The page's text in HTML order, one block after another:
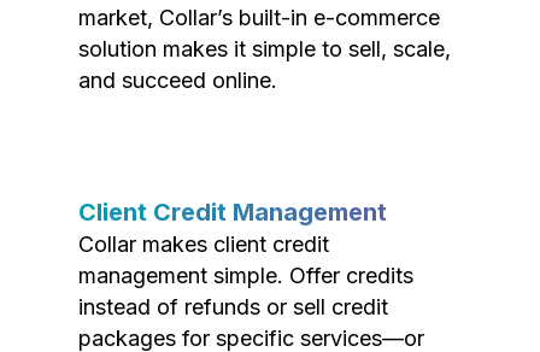
market, Collar’s built-in e-commerce
solution makes it simple to sell, scale,
and succeed online.
Client Credit Management
Collar makes client credit
management simple. Offer credits
instead of refunds or sell credit
packages for specific services—or